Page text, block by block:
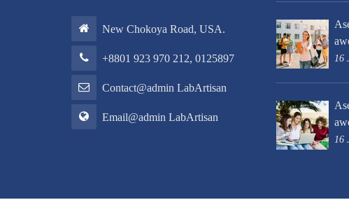
New Chokoya Road, USA.
+8801 923 970 212, 0125897
Contact@admin LabArtisan
Email@admin LabArtisan
16
16